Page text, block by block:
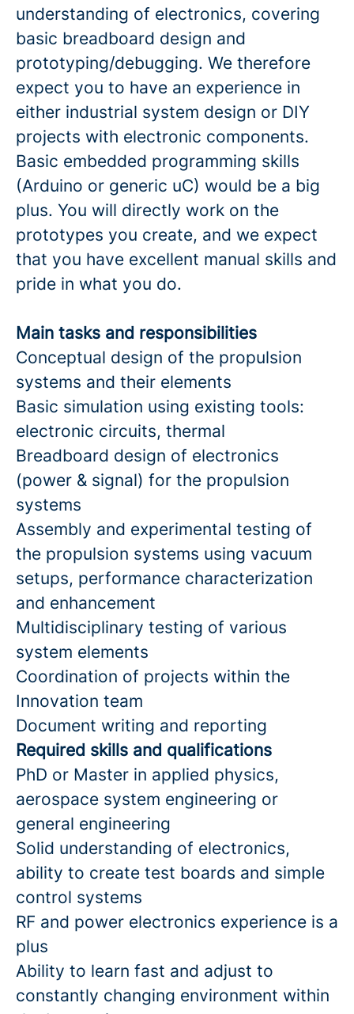
understanding of electronics, covering
basic breadboard design and
prototyping/debugging. We therefore
expect you to have an experience in
either industrial system design or DIY
projects with electronic components.
Basic embedded programming skills
(Arduino or generic uC) would be a big
plus. You will directly work on the
prototypes you create, and we expect
that you have excellent manual skills and
pride in what you do.
Main tasks and responsibilities
Conceptual design of the propulsion
systems and their elements
Basic simulation using existing tools:
electronic circuits, thermal
Breadboard design of electronics
(power & signal) for the propulsion
systems
Assembly and experimental testing of
the propulsion systems using vacuum
setups, performance characterization
and enhancement
Multidisciplinary testing of various
system elements
Coordination of projects within the
Innovation team
Document writing and reporting
Required skills and qualifications
PhD or Master in applied physics,
aerospace system engineering or
general engineering
Solid understanding of electronics,
ability to create test boards and simple
control systems
RF and power electronics experience is a
plus
Ability to learn fast and adjust to
constantly changing environment within